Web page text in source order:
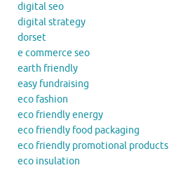
digital seo
digital strategy
dorset
e commerce seo
earth friendly
easy fundraising
eco fashion
eco friendly energy
eco friendly food packaging
eco friendly promotional products
eco insulation